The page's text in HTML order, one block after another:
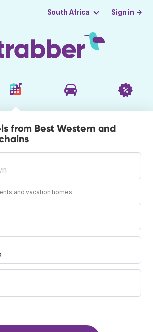
South Africa Sign in →
from Best Western and
and vacation homes